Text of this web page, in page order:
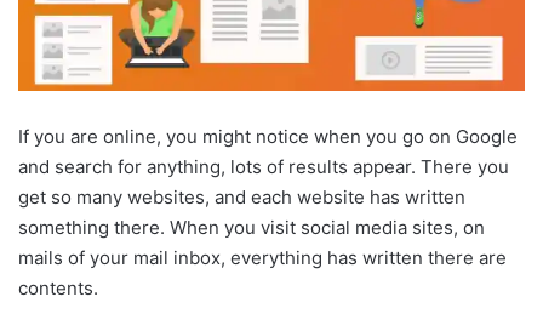
If you are online, you might notice when you go on Google
and search for anything, lots of results appear. There you
get so many websites, and each website has written
something there. When you visit social media sites, on
mails of your mail inbox, everything has written there are
contents.